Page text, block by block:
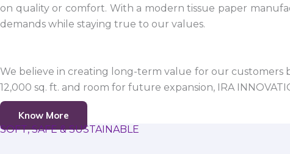
on quality or comfort. With a modern tissue paper
demands while staying true to our values.
We believe in creating long-term value for our customers
12,000 sq. ft. and room for future expansion, IRA
Know More
SOFT, SAFE & SUSTAINABLE